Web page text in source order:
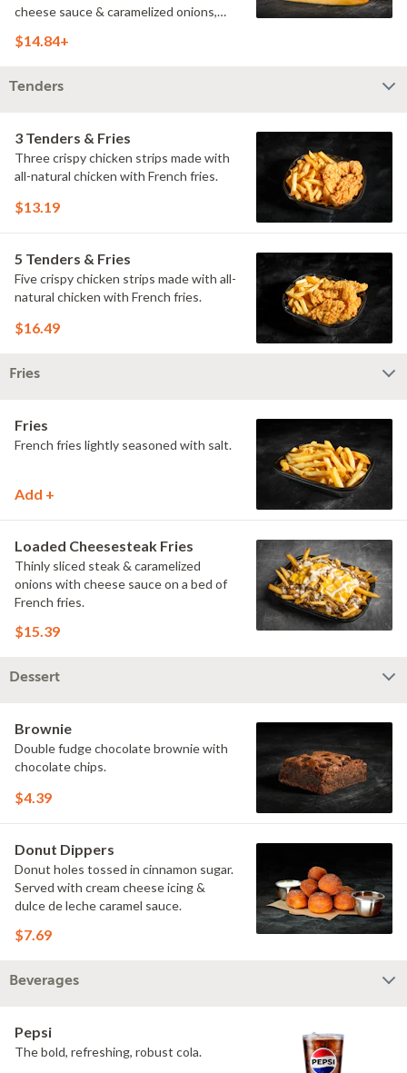
cheese sauce & caramelized onions,
toasted hoagie roll.
$14.84+
Tenders
3 Tenders & Fries
Three crispy chicken strips made with
all-natural chicken with French fries.
$13.19
5 Tenders & Fries
Five crispy chicken strips made with all-
natural chicken with French fries.
$16.49
Fries
Fries
French fries lightly seasoned with salt.
Add +
Loaded Cheesesteak Fries
Thinly sliced steak & caramelized
onions with cheese sauce on a bed of
French fries.
$15.39
Dessert
Brownie
Double fudge chocolate brownie with
chocolate chips.
$4.39
Donut Dippers
Donut holes tossed in cinnamon sugar.
Served with cream cheese icing &
dulce de leche caramel sauce.
$7.69
Beverages
Pepsi
The bold, refreshing, robust cola.